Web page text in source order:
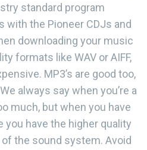
standard program
with the Pioneer CDJs and
downloading your music
formats like WAV or AIFF,
MP3’s are good too,
always say when you’re a
much, but when you have
you have the higher quality
the sound system. Avoid